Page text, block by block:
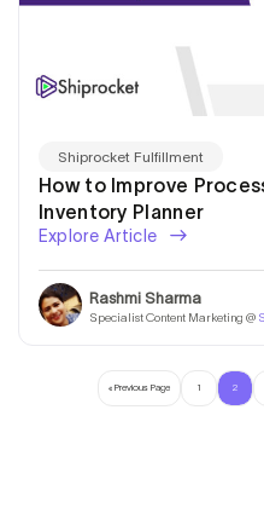
Shiprocket Fulfillment
How to Improve
Inventory Planner
Explore Article
Rashmi Sharma
Specialist Content Marketing @
« Previous Page 1 2